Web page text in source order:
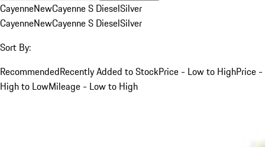
CayenneNewCayenne S DieselSilver
CayenneNewCayenne S DieselSilver
Sort By:
RecommendedRecently Added to StockPrice - Low to HighPrice -
High to LowMileage - Low to High